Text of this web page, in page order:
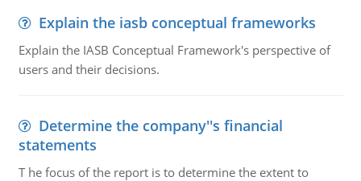
Explain the iasb conceptual frameworks
Explain the IASB Conceptual Framework's perspective of
users and their decisions.
Determine the company''s financial
statements
T he focus of the report is to determine the extent to